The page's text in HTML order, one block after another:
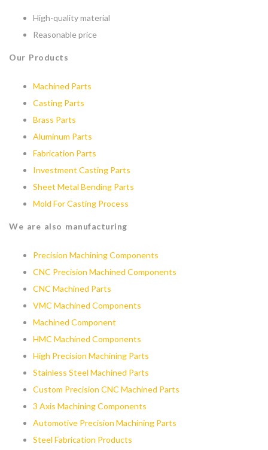
High-quality material
Reasonable price
Our Products
Machined Parts
Casting Parts
Brass Parts
Aluminum Parts
Fabrication Parts
Investment Casting Parts
Sheet Metal Bending Parts
Mold For Casting Process
We are also manufacturing
Precision Machining Components
CNC Precision Machined Components
CNC Machined Parts
VMC Machined Components
Machined Component
HMC Machined Components
High Precision Machining Parts
Stainless Steel Machined Parts
Custom Precision CNC Machined Parts
3 Axis Machining Components
Automotive Precision Machining Parts
Steel Fabrication Products